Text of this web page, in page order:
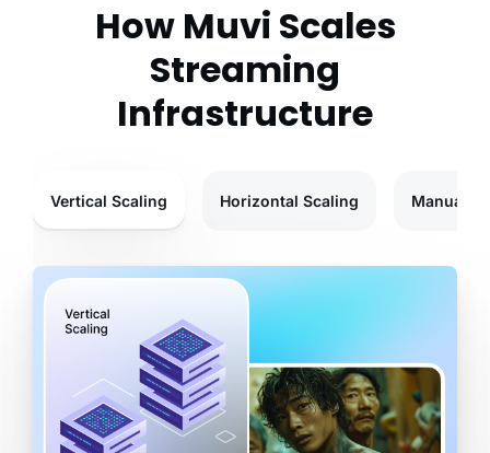
How Muvi Scales
Streaming
Infrastructure
Vertical Scaling Horizontal Scaling Manual